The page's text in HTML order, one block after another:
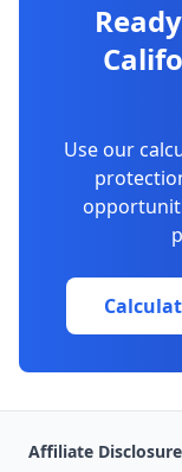
Use our
Affiliate Disclosure